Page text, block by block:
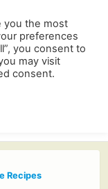
Recipes
you the most
preferences
you consent to
may visit
consent.